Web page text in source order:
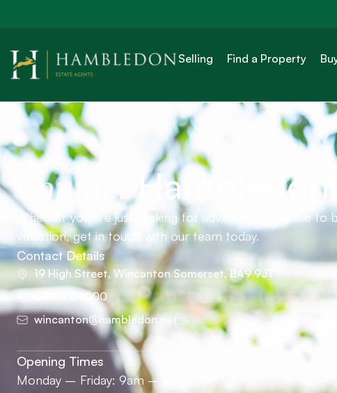
Selling Find a Property
ContactHambledon
Whether you are just looking for advice or would like to
valuation, get in touch with our team today.
Contact Details
19 High Street, Wincanton Somerset, BA9 9JT
01963 34000
wincanton@hambledon.net
Opening Times
Monday – Friday: 9am – 5.30pm